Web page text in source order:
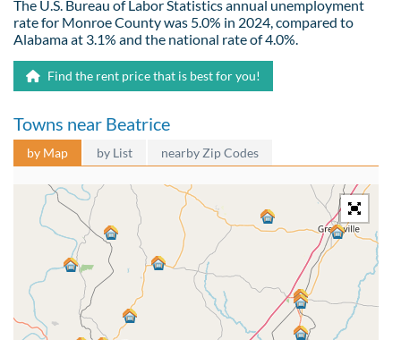
The U.S. Bureau of Labor Statistics annual unemployment
rate for Monroe County was 5.0% in 2024, compared to
Alabama at 3.1% and the national rate of 4.0%.
Find the rent price that is best for you!
Towns near Beatrice
by Map by List nearby Zip Codes